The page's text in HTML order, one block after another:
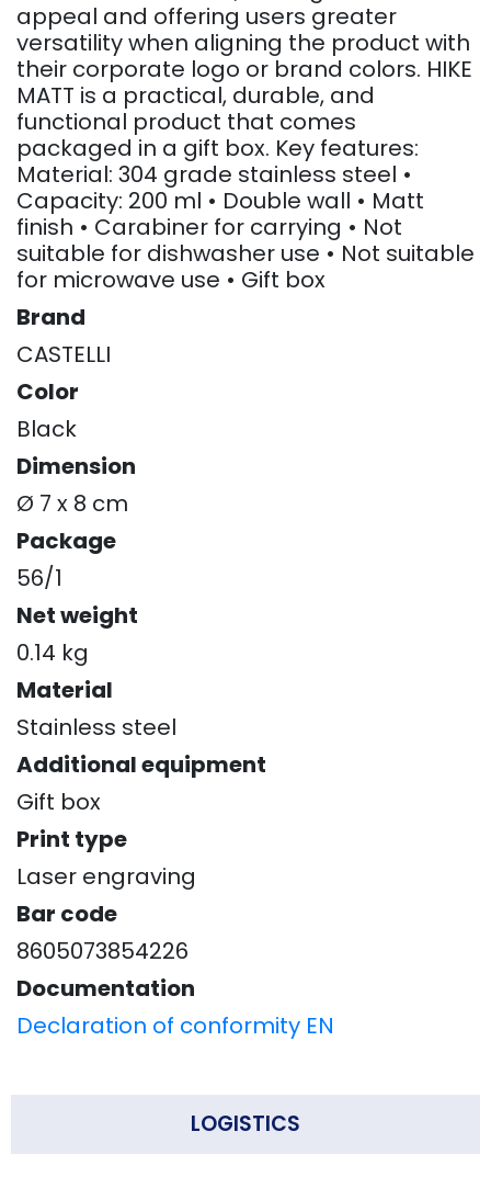
appeal and offering users greater
versatility when aligning the product with
their corporate logo or brand colors. HIKE
MATT is a practical, durable, and
functional product that comes
packaged in a gift box. Key features:
Material: 304 grade stainless steel •
Capacity: 200 ml • Double wall • Matt
finish • Carabiner for carrying • Not
suitable for dishwasher use • Not suitable
for microwave use • Gift box
Brand
CASTELLI
Color
Black
Dimension
Ø 7 x 8 cm
Package
56/1
Net weight
0.14 kg
Material
Stainless steel
Additional equipment
Gift box
Print type
Laser engraving
Bar code
8605073854226
Documentation
Declaration of conformity EN
LOGISTICS